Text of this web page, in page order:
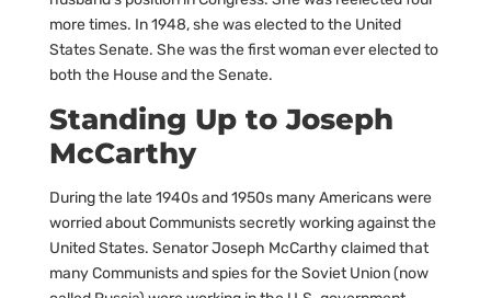
more times. In 1948, she was elected to the United
States Senate. She was the first woman ever elected to
both the House and the Senate.
Standing Up to Joseph
McCarthy
During the late 1940s and 1950s many Americans were
worried about Communists secretly working against the
United States. Senator Joseph McCarthy claimed that
many Communists and spies for the Soviet Union (now